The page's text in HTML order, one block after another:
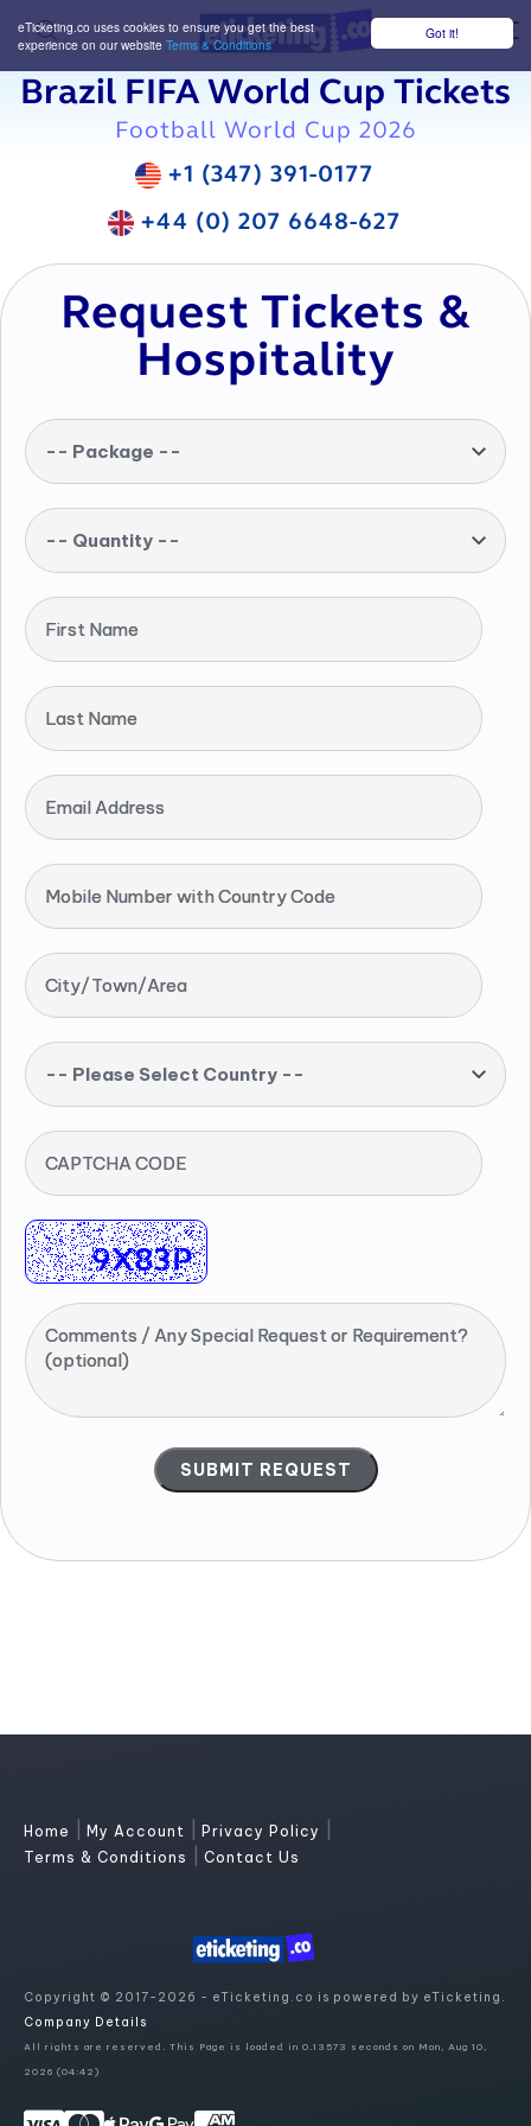
Got it!
eTicketing.co uses cookies to ensure you get the best
experience on our website Terms & Conditions
Brazil FIFA World Cup Tickets
Football World Cup 2026
+1 (347) 391-0177
+44 (0) 207 6648-627
Request Tickets &
Hospitality
-- Package --
-- Quantity --
First Name
Last Name
Email Address
Mobile Number with Country Code
City/Town/Area
-- Please Select Country --
CAPTCHA CODE
Comments / Any Special Request or Requirement?
(optional)
Home My Account Privacy Policy
Terms & Conditions Contact Us
Copyright © 2017-2026 - eTicketing.co is powered by eTicketing.
Company Details
All rights are reserved. This Page is loaded in 0.13573 seconds on Mon, Aug 10,
2026 (04:42)